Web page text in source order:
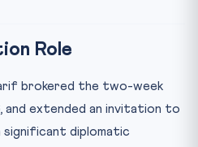
Role
brokered the two-week
and extended an invitation to
significant diplomatic